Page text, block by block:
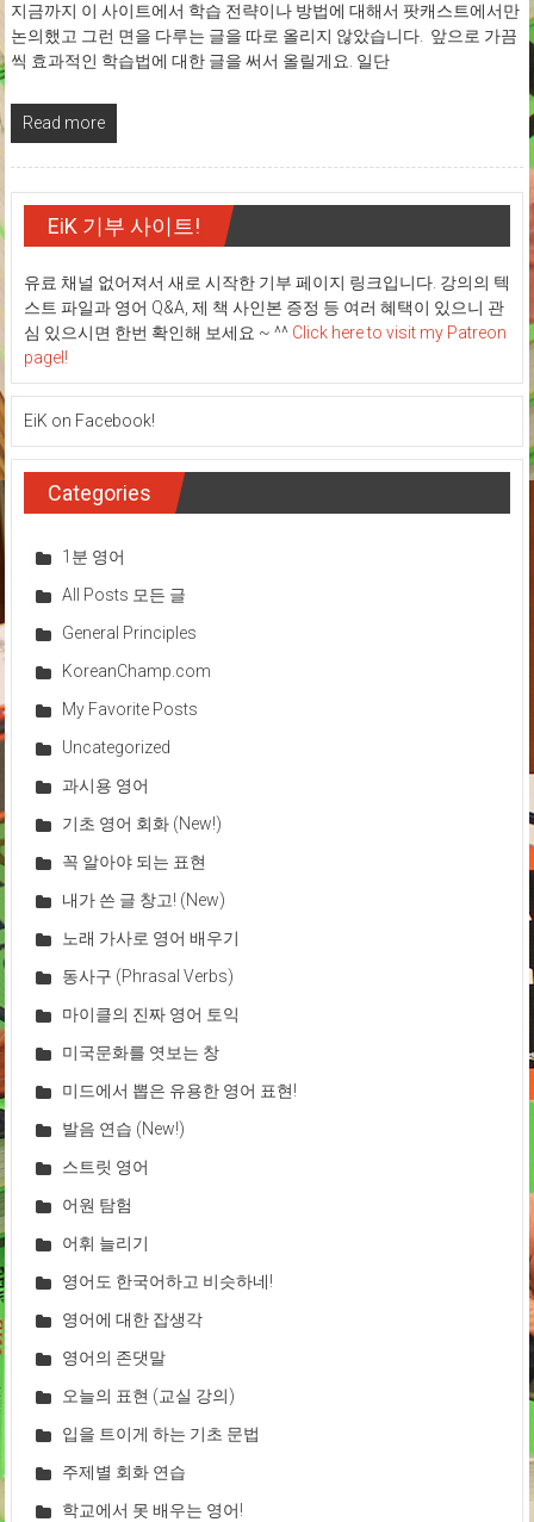
지금까지 이 사이트에서 학습 전략이나 방법에 대해서 팟캐스트에서만
논의했고 그런 면을 다루는 글을 따로 올리지 않았습니다. 앞으로 가끔
씩 효과적인 학습법에 대한 글을 써서 올릴게요. 일단
Read more
EiK 기부 사이트!
유료 채널 없어져서 새로 시작한 기부 페이지 링크입니다. 강의의 텍
스트 파일과 영어 Q&A, 제 책 사인본 증정 등 여러 혜택이 있으니 관
심 있으시면 한번 확인해 보세요 ~ ^^ Click here to visit my Patreon
pagel!
EiK on Facebook!
Categories
1분 영어
All Posts 모든 글
General Principles
KoreanChamp.com
My Favorite Posts
Uncategorized
과시용 영어
기초 영어 회화 (New!)
꼭 알아야 되는 표현
내가 쓴 글 창고! (New)
노래 가사로 영어 배우기
동사구 (Phrasal Verbs)
마이클의 진짜 영어 토익
미국문화를 엿보는 창
미드에서 뽑은 유용한 영어 표현!
발음 연습 (New!)
스트릿 영어
어원 탐험
어휘 늘리기
영어도 한국어하고 비슷하네!
영어에 대한 잡생각
영어의 존댓말
오늘의 표현 (교실 강의)
입을 트이게 하는 기초 문법
주제별 회화 연습
학교에서 못 배우는 영어!